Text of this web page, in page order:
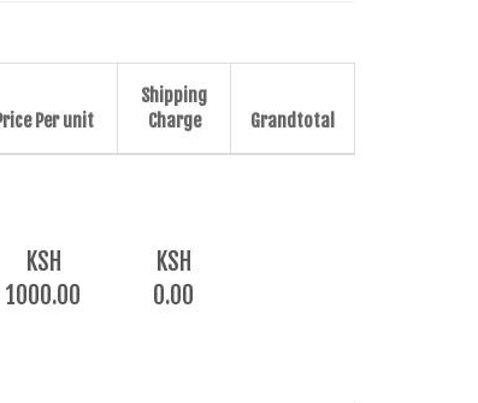
Per unit
Shipping
Charge
Grandtotal
KSH
1000.00
KSH
0.00